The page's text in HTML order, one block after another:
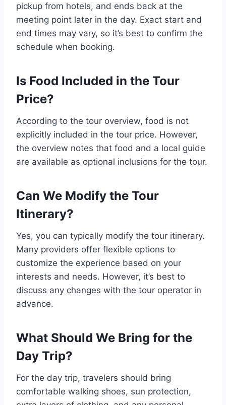
pickup from hotels, and ends back at the
meeting point later in the day. Exact start and
end times may vary, so it’s best to confirm the
schedule when booking.
Is Food Included in the Tour
Price?
According to the tour overview, food is not
explicitly included in the tour price. However,
the overview notes that food and a local guide
are available as optional inclusions for the tour.
Can We Modify the Tour
Itinerary?
Yes, you can typically modify the tour itinerary.
Many providers offer flexible options to
customize the experience based on your
interests and needs. However, it’s best to
discuss any changes with the tour operator in
advance.
What Should We Bring for the
Day Trip?
For the day trip, travelers should bring
comfortable walking shoes, sun protection,